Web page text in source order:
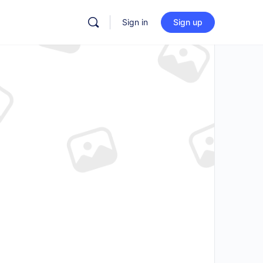
Sign in Sign up